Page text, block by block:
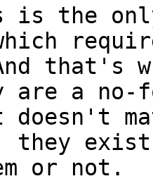
is the
that's
are a
doesn't
they
or not.